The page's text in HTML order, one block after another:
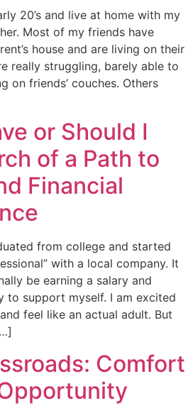
20’s and live at home with my
Most of my friends have
house and are living on their
really struggling, barely able to
on friends’ couches. Others
or Should I
of a Path to
Financial
from college and started
with a local company. It
be earning a salary and
to support myself. I am excited
feel like an actual adult. But
Comfort